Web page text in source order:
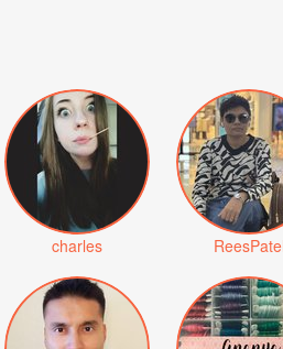
charles